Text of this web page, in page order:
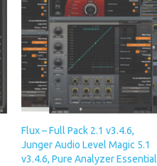
Flux – Full Pack 2.1 v3.4.6,
Junger Audio Level Magic 5.1
v3.4.6, Pure Analyzer Essential